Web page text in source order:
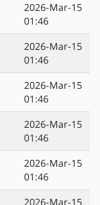
2026-Mar-15
01:46
2026-Mar-15
01:46
2026-Mar-15
01:46
2026-Mar-15
01:46
2026-Mar-15
01:46
2026-Mar-15